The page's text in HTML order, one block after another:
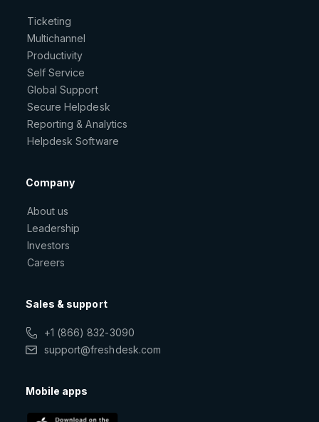
Ticketing
Multichannel
Productivity
Self Service
Global Support
Secure Helpdesk
Reporting & Analytics
Helpdesk Software
Company
About us
Leadership
Investors
Careers
Sales & support
+1 (866) 832-3090
support@freshdesk.com
Mobile apps